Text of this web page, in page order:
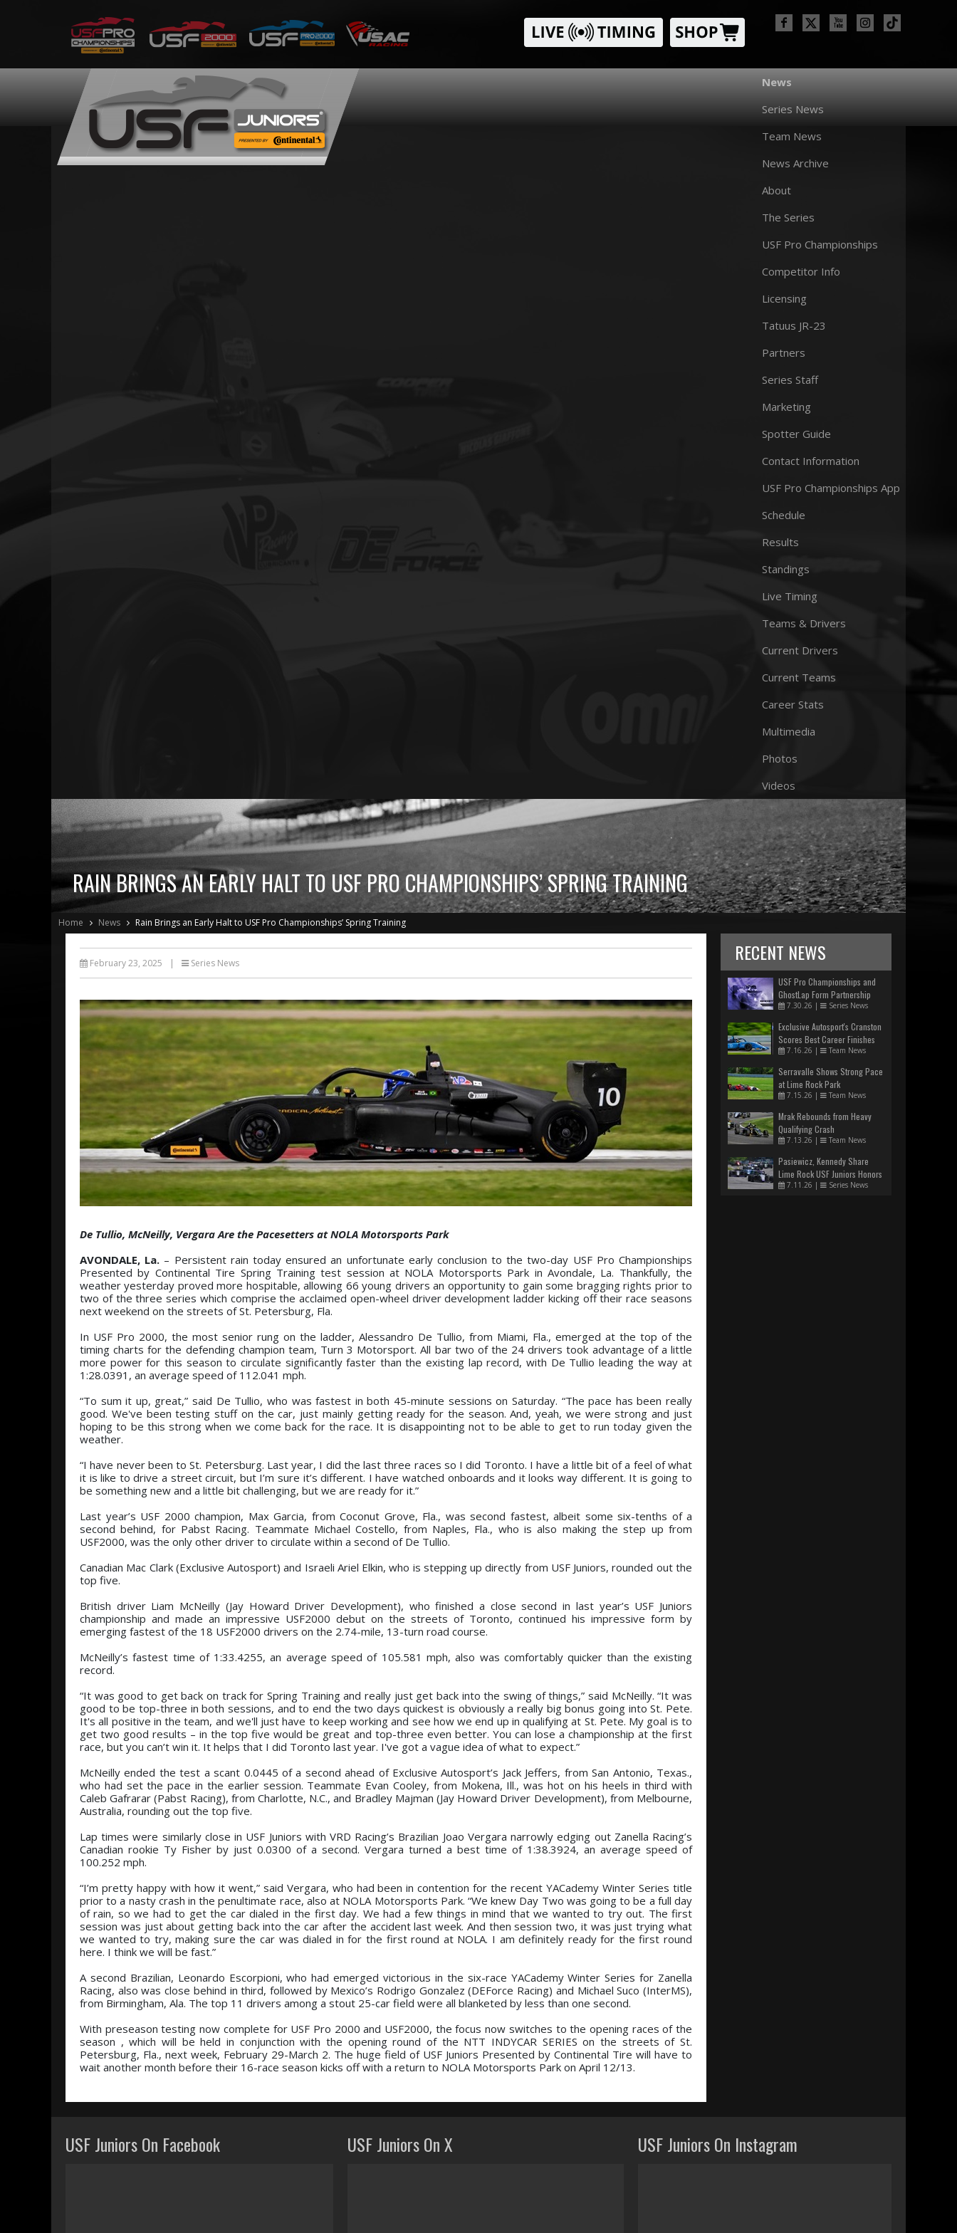
News
Series News
Team News
News Archive
About
The Series
USF Pro Championships
Competitor Info
Licensing
Tatuus JR-23
Partners
Series Staff
Marketing
Spotter Guide
Contact Information
USF Pro Championships App
Schedule
Results
Standings
Live Timing
Teams & Drivers
Current Drivers
Current Teams
Career Stats
Multimedia
Photos
Videos
RAIN BRINGS AN EARLY HALT TO USF PRO CHAMPIONSHIPS’ SPRING TRAINING
Home News Rain Brings an Early Halt to USF Pro Championships’ Spring Training
February 23, 2025 | Series News
De Tullio, McNeilly, Vergara Are the Pacesetters at NOLA Motorsports Park
AVONDALE, La. – Persistent rain today ensured an unfortunate early conclusion to the two-day USF Pro Championships
Presented by Continental Tire Spring Training test session at NOLA Motorsports Park in Avondale, La. Thankfully, the
weather yesterday proved more hospitable, allowing 66 young drivers an opportunity to gain some bragging rights prior to
two of the three series which comprise the acclaimed open-wheel driver development ladder kicking off their race seasons
next weekend on the streets of St. Petersburg, Fla.
In USF Pro 2000, the most senior rung on the ladder, Alessandro De Tullio, from Miami, Fla., emerged at the top of the
timing charts for the defending champion team, Turn 3 Motorsport. All bar two of the 24 drivers took advantage of a little
more power for this season to circulate significantly faster than the existing lap record, with De Tullio leading the way at
1:28.0391, an average speed of 112.041 mph.
“To sum it up, great,” said De Tullio, who was fastest in both 45-minute sessions on Saturday. “The pace has been really
good. We've been testing stuff on the car, just mainly getting ready for the season. And, yeah, we were strong and just
hoping to be this strong when we come back for the race. It is disappointing not to be able to get to run today given the
weather.
“I have never been to St. Petersburg. Last year, I did the last three races so I did Toronto. I have a little bit of a feel of what
it is like to drive a street circuit, but I’m sure it’s different. I have watched onboards and it looks way different. It is going to
be something new and a little bit challenging, but we are ready for it.”
Last year’s USF 2000 champion, Max Garcia, from Coconut Grove, Fla., was second fastest, albeit some six-tenths of a
second behind, for Pabst Racing. Teammate Michael Costello, from Naples, Fla., who is also making the step up from
USF2000, was the only other driver to circulate within a second of De Tullio.
Canadian Mac Clark (Exclusive Autosport) and Israeli Ariel Elkin, who is stepping up directly from USF Juniors, rounded out the
top five.
British driver Liam McNeilly (Jay Howard Driver Development), who finished a close second in last year’s USF Juniors
championship and made an impressive USF2000 debut on the streets of Toronto, continued his impressive form by
emerging fastest of the 18 USF2000 drivers on the 2.74-mile, 13-turn road course.
McNeilly’s fastest time of 1:33.4255, an average speed of 105.581 mph, also was comfortably quicker than the existing
record.
“It was good to get back on track for Spring Training and really just get back into the swing of things,” said McNeilly. “It was
good to be top-three in both sessions, and to end the two days quickest is obviously a really big bonus going into St. Pete.
It's all positive in the team, and we'll just have to keep working and see how we end up in qualifying at St. Pete. My goal is to
get two good results – in the top five would be great and top-three even better. You can lose a championship at the first
race, but you can’t win it. It helps that I did Toronto last year. I've got a vague idea of what to expect.”
McNeilly ended the test a scant 0.0445 of a second ahead of Exclusive Autosport’s Jack Jeffers, from San Antonio, Texas.,
who had set the pace in the earlier session. Teammate Evan Cooley, from Mokena, Ill., was hot on his heels in third with
Caleb Gafrarar (Pabst Racing), from Charlotte, N.C., and Bradley Majman (Jay Howard Driver Development), from Melbourne,
Australia, rounding out the top five.
Lap times were similarly close in USF Juniors with VRD Racing’s Brazilian Joao Vergara narrowly edging out Zanella Racing’s
Canadian rookie Ty Fisher by just 0.0300 of a second. Vergara turned a best time of 1:38.3924, an average speed of
100.252 mph.
“I’m pretty happy with how it went,” said Vergara, who had been in contention for the recent YACademy Winter Series title
prior to a nasty crash in the penultimate race, also at NOLA Motorsports Park. “We knew Day Two was going to be a full day
of rain, so we had to get the car dialed in the first day. We had a few things in mind that we wanted to try out. The first
session was just about getting back into the car after the accident last week. And then session two, it was just trying what
we wanted to try, making sure the car was dialed in for the first round at NOLA. I am definitely ready for the first round
here. I think we will be fast.”
A second Brazilian, Leonardo Escorpioni, who had emerged victorious in the six-race YACademy Winter Series for Zanella
Racing, also was close behind in third, followed by Mexico’s Rodrigo Gonzalez (DEForce Racing) and Michael Suco (InterMS),
from Birmingham, Ala. The top 11 drivers among a stout 25-car field were all blanketed by less than one second.
With preseason testing now complete for USF Pro 2000 and USF2000, the focus now switches to the opening races of the
season , which will be held in conjunction with the opening round of the NTT INDYCAR SERIES on the streets of St.
Petersburg, Fla., next week, February 29-March 2. The huge field of USF Juniors Presented by Continental Tire will have to
wait another month before their 16-race season kicks off with a return to NOLA Motorsports Park on April 12/13.
RECENT NEWS
USF Pro Championships and
GhostLap Form Partnership
7.30.26 | Series News
Exclusive Autosport's Cranston
Scores Best Career Finishes
7.16.26 | Team News
Serravalle Shows Strong Pace
at Lime Rock Park
7.15.26 | Team News
Mrak Rebounds from Heavy
Qualifying Crash
7.13.26 | Team News
Pasiewicz, Kennedy Share
Lime Rock USF Juniors Honors
7.11.26 | Series News
USF Juniors On Facebook USF Juniors On X USF Juniors On Instagram